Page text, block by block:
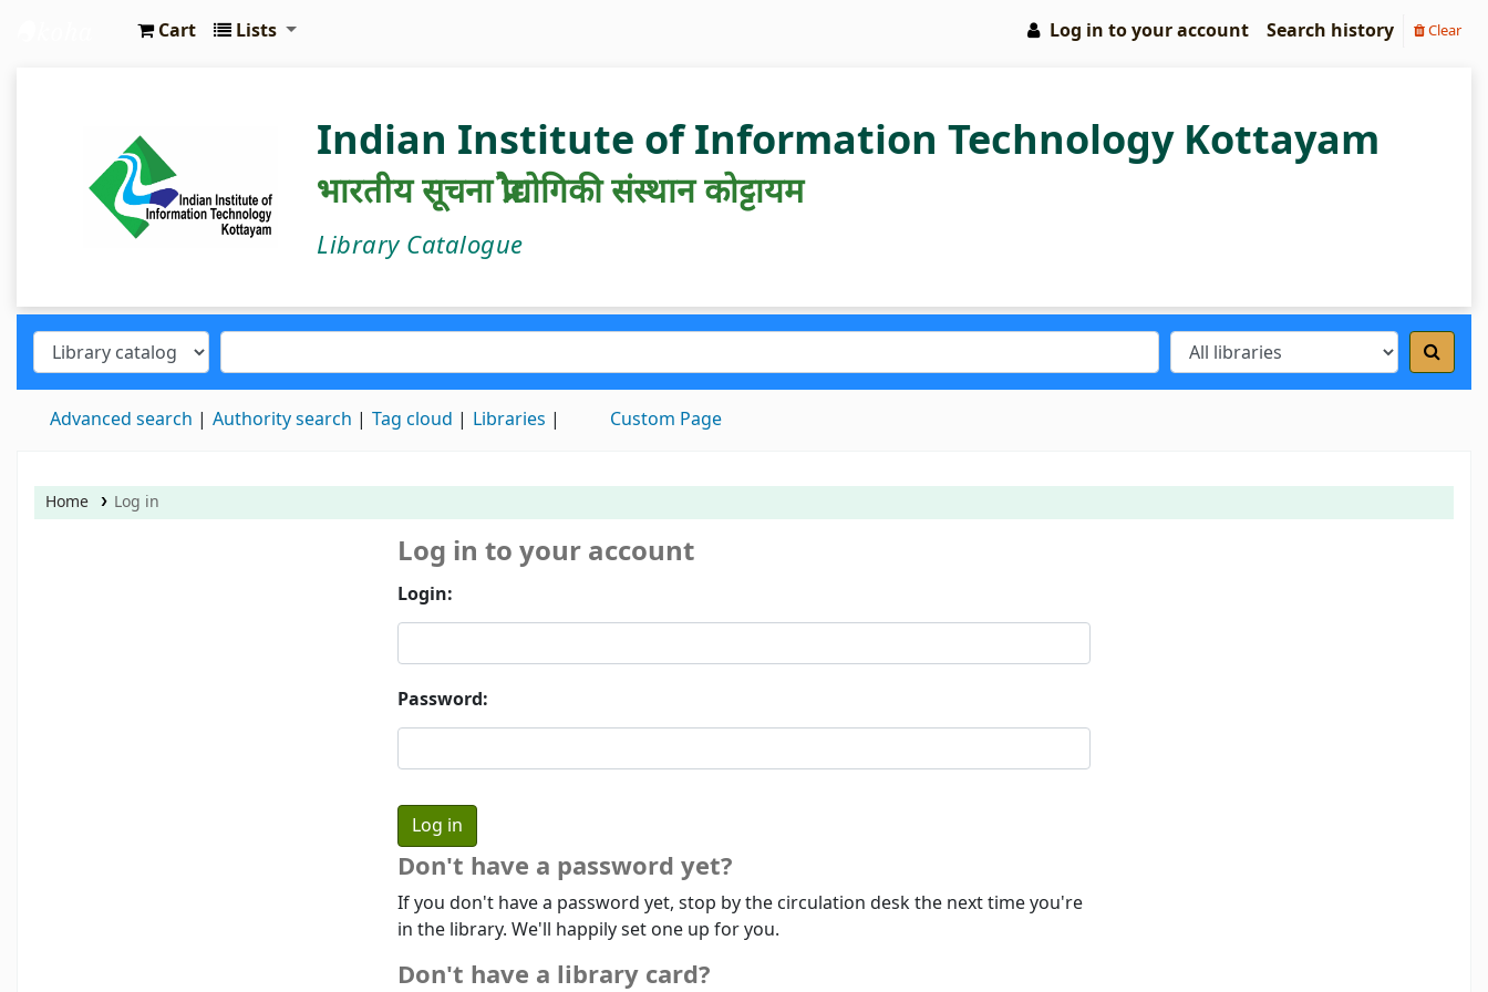
Cart Lists Log in to your account Search history Clear
Indian Institute of Information Technology Kottayam
भारतीय सूचना प्रौद्योगिकी संस्थान कोट्टायम
Library Catalogue
Advanced search Authority search Tag cloud Libraries Custom Page
Home Log in
Log in to your account
Login:
Password:
Don't have a password yet?
If you don't have a password yet, stop by the circulation desk the next time you're
in the library. We'll happily set one up for you.
Don't have a library card?